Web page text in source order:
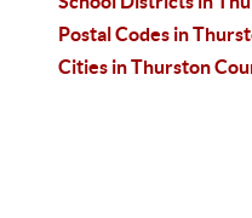
Postal Codes in
Cities in Thurston